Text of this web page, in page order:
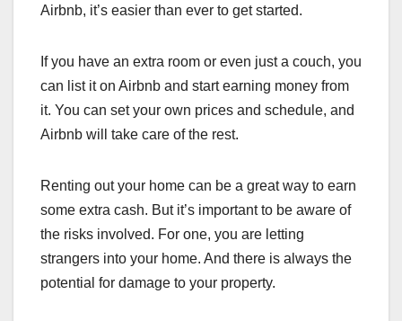
Airbnb, it’s easier than ever to get started.
If you have an extra room or even just a couch, you
can list it on Airbnb and start earning money from
it. You can set your own prices and schedule, and
Airbnb will take care of the rest.
Renting out your home can be a great way to earn
some extra cash. But it’s important to be aware of
the risks involved. For one, you are letting
strangers into your home. And there is always the
potential for damage to your property.